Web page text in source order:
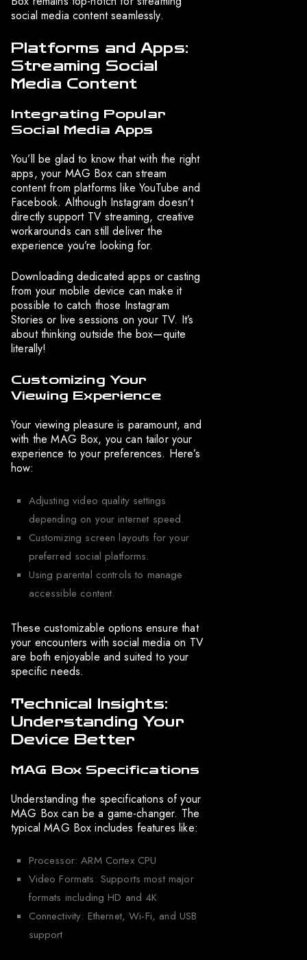
social media content seamlessly.
Platforms and Apps:
Streaming Social
Media Content
Integrating Popular
Social Media Apps
You’ll be glad to know that with the right
apps, your MAG Box can stream
content from platforms like YouTube and
Facebook. Although Instagram doesn’t
directly support TV streaming, creative
workarounds can still deliver the
experience you’re looking for.
Downloading dedicated apps or casting
from your mobile device can make it
possible to catch those Instagram
Stories or live sessions on your TV. It’s
about thinking outside the box—quite
literally!
Customizing Your
Viewing Experience
Your viewing pleasure is paramount, and
with the MAG Box, you can tailor your
experience to your preferences. Here’s
how:
Adjusting video quality settings
depending on your internet speed.
Customizing screen layouts for your
preferred social platforms.
Using parental controls to manage
accessible content.
These customizable options ensure that
your encounters with social media on TV
are both enjoyable and suited to your
specific needs.
Technical Insights:
Understanding Your
Device Better
MAG Box Specifications
Understanding the specifications of your
MAG Box can be a game-changer. The
typical MAG Box includes features like:
Processor: ARM Cortex CPU
Video Formats: Supports most major
formats including HD and 4K
Connectivity: Ethernet, Wi-Fi, and USB
support